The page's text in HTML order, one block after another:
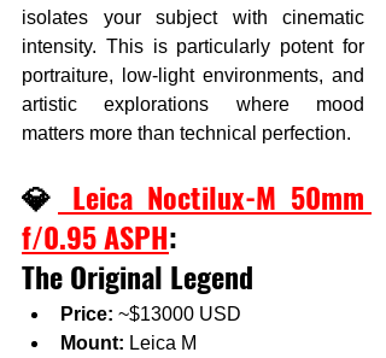
isolates your subject with cinematic
intensity. This is particularly potent for
portraiture, low-light environments, and
artistic explorations where mood
matters more than technical perfection.
💎 Leica Noctilux-M 50mm
f/0.95 ASPH:
The Original Legend
Price: ~$13000 USD
Mount: Leica M